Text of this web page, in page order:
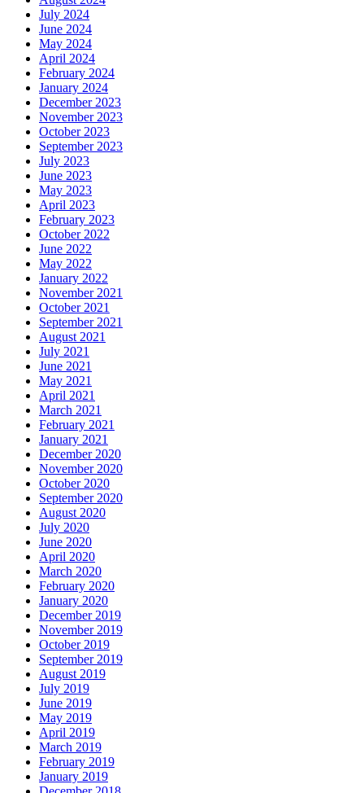
July 2024
June 2024
May 2024
April 2024
February 2024
January 2024
December 2023
November 2023
October 2023
September 2023
July 2023
June 2023
May 2023
April 2023
February 2023
October 2022
June 2022
May 2022
January 2022
November 2021
October 2021
September 2021
August 2021
July 2021
June 2021
May 2021
April 2021
March 2021
February 2021
January 2021
December 2020
November 2020
October 2020
September 2020
August 2020
July 2020
June 2020
April 2020
March 2020
February 2020
January 2020
December 2019
November 2019
October 2019
September 2019
August 2019
July 2019
June 2019
May 2019
April 2019
March 2019
February 2019
January 2019